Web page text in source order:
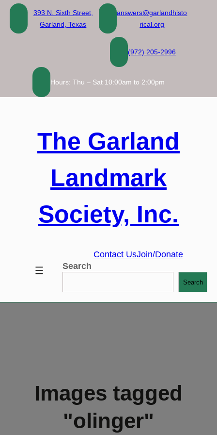
Skip
content
393 N. Sixth Street,
Garland, Texas
answers@garlandhisto
rical.org
(972) 205-2996
Hours: Thu – Sat 10:00am to 2:00pm
The Garland
Landmark
Society, Inc.
Contact UsJoin/Donate
Search
Search
Images tagged
"olinger"